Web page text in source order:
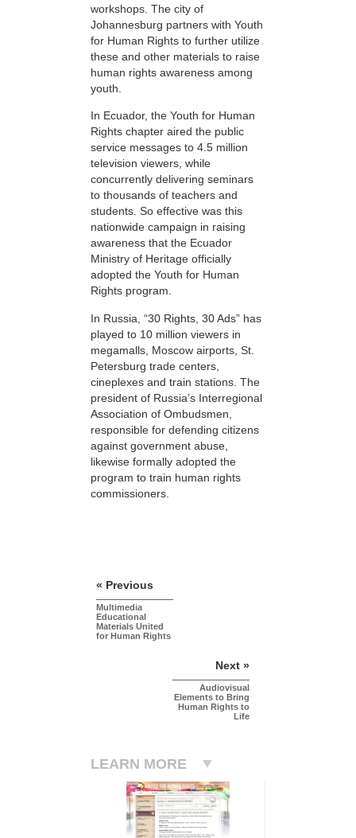
workshops. The city of
Johannesburg partners with Youth
for Human Rights to further utilize
these and other materials to raise
human rights awareness among
youth.
In Ecuador, the Youth for Human
Rights chapter aired the public
service messages to 4.5 million
television viewers, while
concurrently delivering seminars
to thousands of teachers and
students. So effective was this
nationwide campaign in raising
awareness that the Ecuador
Ministry of Heritage officially
adopted the Youth for Human
Rights program.
In Russia, “30 Rights, 30 Ads” has
played to 10 million viewers in
megamalls, Moscow airports, St.
Petersburg trade centers,
cineplexes and train stations. The
president of Russia’s Interregional
Association of Ombudsmen,
responsible for defending citizens
against government abuse,
likewise formally adopted the
program to train human rights
commissioners.
« Previous
Multimedia
Educational
Materials United
for Human Rights
Next »
Audiovisual
Elements to Bring
Human Rights to
Life
LEARN MORE